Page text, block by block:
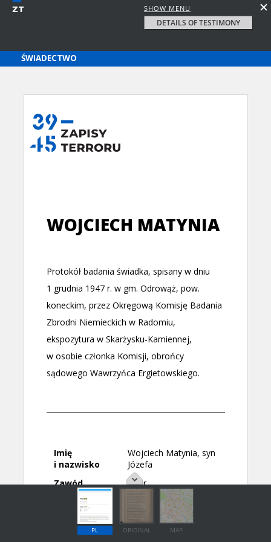
SHOW MENU
DETAILS OF TESTIMONY
PL ORIGINAL MAP